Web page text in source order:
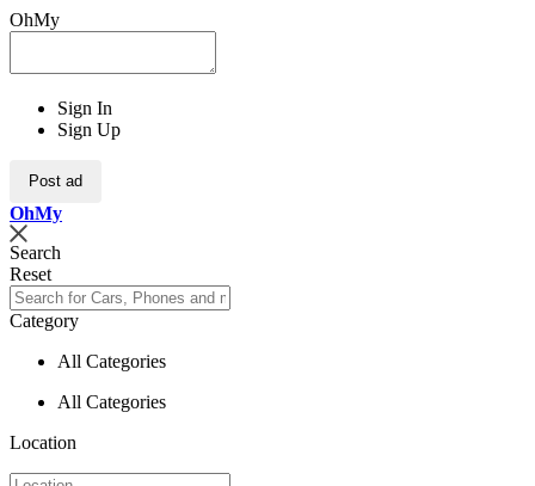
OhMy
Sign In
Sign Up
Post ad
OhMy
Search
Reset
Category
All Categories
All Categories
Location